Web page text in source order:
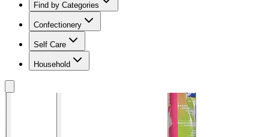
Find by Categories
Confectionery
Self Care
Household